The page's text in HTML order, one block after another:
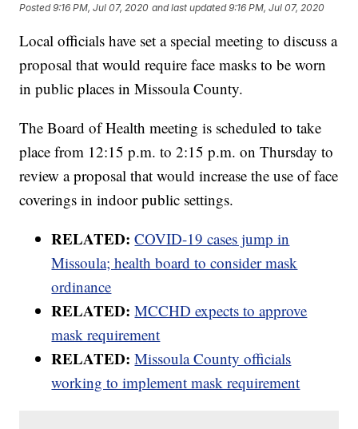
Posted9:16 PM, Jul 07, 2020 and last updated 9:16 PM, Jul 07, 2020
Local officials have set a special meeting to discuss a
proposal that would require face masks to be worn
in public places in Missoula County.
The Board of Health meeting is scheduled to take
place from 12:15 p.m. to 2:15 p.m. on Thursday to
review a proposal that would increase the use of face
coverings in indoor public settings.
RELATED: COVID-19 cases jump in
Missoula; health board to consider mask
ordinance
RELATED: MCCHD expects to approve
mask requirement
RELATED: Missoula County officials
working to implement mask requirement